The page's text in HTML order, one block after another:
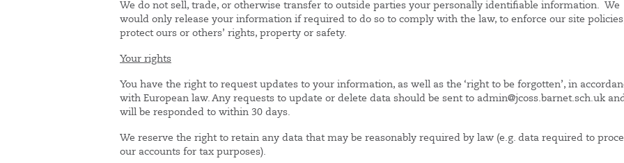
We do not sell, trade, or otherwise transfer to outside parties your personally identifiable information. We
would only release your information if required to do so to comply with the law, to enforce our site
protect ours or others’ rights, property or safety.
Your rights
You have the right to request updates to your information, as well as the ‘right to be forgotten’, in
with European law. Any requests to update or delete data should be sent to admin@jcoss.barnet.sch.uk
will be responded to within 30 days.
We reserve the right to retain any data that may be reasonably required by law (e.g. data required to
our accounts for tax purposes).